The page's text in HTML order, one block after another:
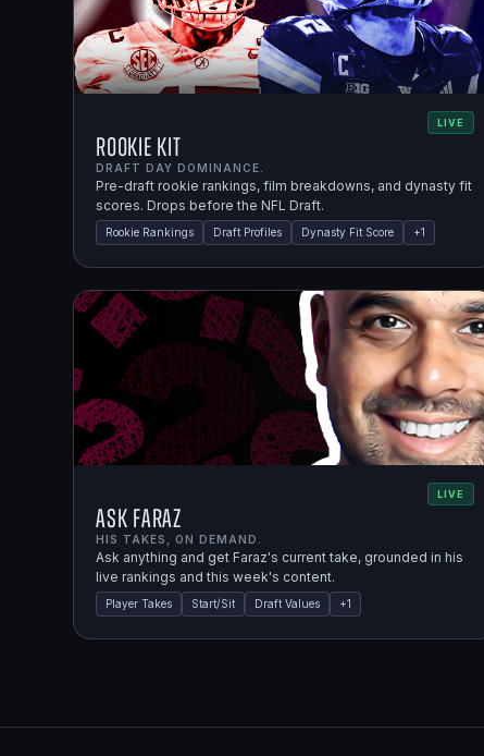
LIVE
Rookie Kit
DRAFT DAY DOMINANCE.
Pre-draft rookie rankings, film breakdowns, and dynasty fit
scores. Drops before the NFL Draft.
Rookie Rankings Draft Profiles Dynasty Fit Score +1
LIVE
Ask Faraz
HIS TAKES, ON DEMAND.
Ask anything and get Faraz's current take, grounded in his
live rankings and this week's content.
Player Takes Start/Sit Draft Values +1